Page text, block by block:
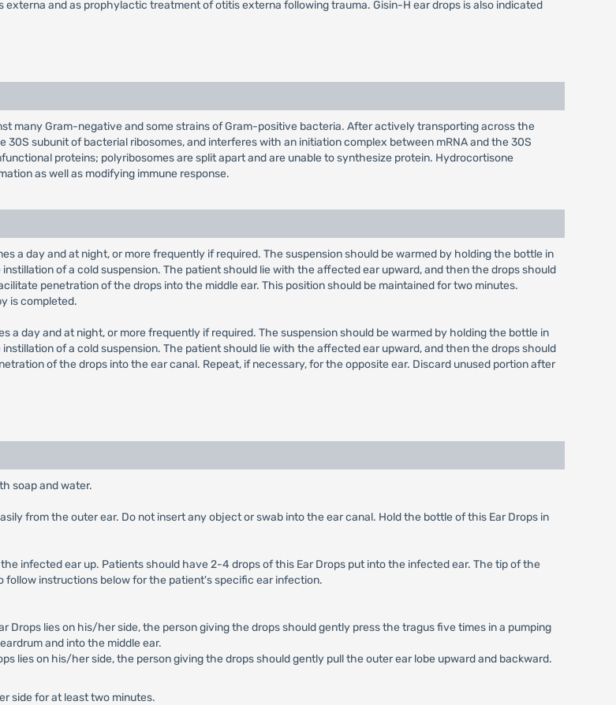
and as prophylactic treatment of otitis externa following trauma. Gisin-H ear drops is also indicated
many Gram-negative and some strains of Gram-positive bacteria. After actively transporting across the
subunit of bacterial ribosomes, and interferes with an initiation complex between mRNA and the 30S
proteins; polyribosomes are split apart and are unable to synthesize protein. Hydrocortisone
as well as modifying immune response.
a day and at night, or more frequently if required. The suspension should be warmed by holding the bottle in
of a cold suspension. The patient should lie with the affected ear upward, and then the drops should
penetration of the drops into the middle ear. This position should be maintained for two minutes.
is completed.
a day and at night, or more frequently if required. The suspension should be warmed by holding the bottle in
of a cold suspension. The patient should lie with the affected ear upward, and then the drops should
of the drops into the ear canal. Repeat, if necessary, for the opposite ear. Discard unused portion after
soap and water.
from the outer ear. Do not insert any object or swab into the ear canal. Hold the bottle of this Ear Drops in
infected ear up. Patients should have 2-4 drops of this Ear Drops put into the infected ear. The tip of the
instructions below for the patient's specific ear infection.
Drops lies on his/her side, the person giving the drops should gently press the tragus five times in a pumping
and into the middle ear.
lies on his/her side, the person giving the drops should gently pull the outer ear lobe upward and backward.
side for at least two minutes.